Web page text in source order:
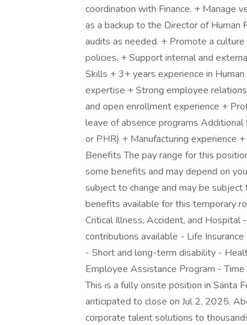
coordination with Finance. + Manage
as a backup to the Director of Human
audits as needed. + Promote a
policies. + Support internal and
Skills + 3+ years experience in
expertise + Strong employee
and open enrollment experience +
leave of absence programs
or PHR) + Manufacturing experience
Benefits The pay range for this
some benefits and may depend on
subject to change and may be
benefits available for this temporary
Critical Illness, Accident, and
contributions available - Life
- Short and long-term disability -
Employee Assistance Program -
This is a fully onsite position in Santa
anticipated to close on Jul 2, 2025.
corporate talent solutions to